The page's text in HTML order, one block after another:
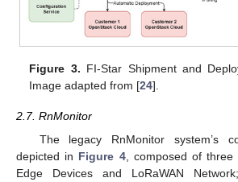
Figure 3. FI-Star Shipment and
Image adapted from [24].
2.7. RnMonitor
The legacy RnMonitor system’s
depicted in Figure 4, composed of
Edge Devices and LoRaWAN